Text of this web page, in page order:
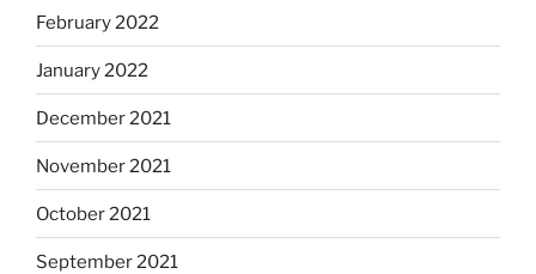
February 2022
January 2022
December 2021
November 2021
October 2021
September 2021